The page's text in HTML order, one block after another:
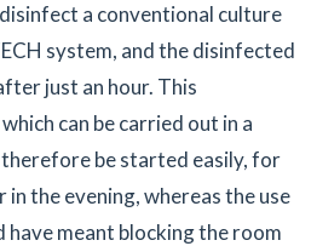
a conventional culture
system, and the disinfected
just an hour. This
can be carried out in a
be started easily, for
in the evening, whereas the use
meant blocking the room